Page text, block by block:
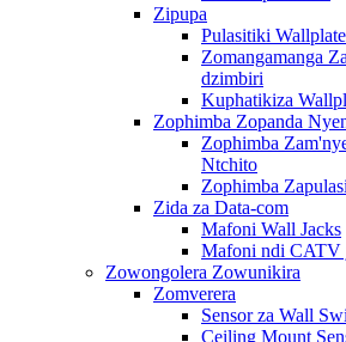
Zipupa
Pulasitiki
Zomangamanga
dzimbiri
Kuphatikiza
Zophimba Zopanda
Zophimba
Ntchito
Zophimba
Zida za Data-com
Mafoni Wall Jacks
Mafoni ndi CATV
Zowongolera Zowunikira
Zomverera
Sensor za Wall
Ceiling Mount